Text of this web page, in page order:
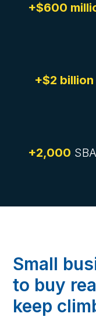
+$600
+$2 billion
+2,000
Small
to buy
keep